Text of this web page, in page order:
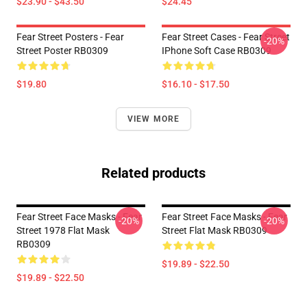
Fear Street Posters - Fear
Street Poster RB0309
$19.80
Fear Street Cases - Fear Street
IPhone Soft Case RB0309
$16.10 - $17.50
-20%
VIEW MORE
Related products
Fear Street Face Masks - Fear
Street 1978 Flat Mask
RB0309
$19.89 - $22.50
-20%
Fear Street Face Masks - Fear
Street Flat Mask RB0309
$19.89 - $22.50
-20%